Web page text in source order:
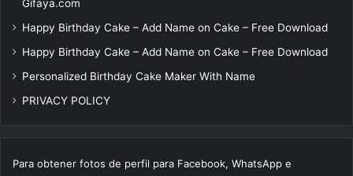
Gifaya.com
Happy Birthday Cake – Add Name on Cake – Free Download
Happy Birthday Cake – Add Name on Cake – Free Download
Personalized Birthday Cake Maker With Name
PRIVACY POLICY
Para obtener fotos de perfil para Facebook, WhatsApp e